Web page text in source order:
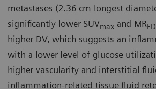
metastases (2.36 cm longest
significantly lower SUVmax and MR
higher DV, which suggests an
with a lower level of glucose
higher vascularity and interstitial
inflammation-related tissue fluid